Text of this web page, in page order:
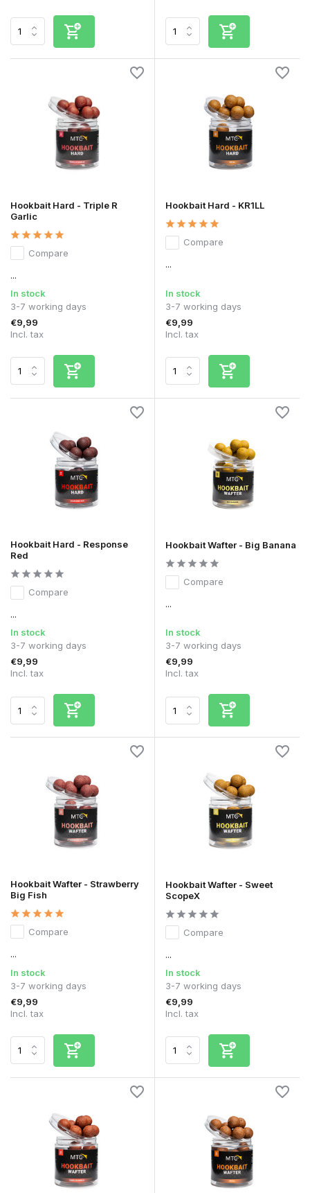
Hookbait Hard - Triple R
Garlic
Compare
...
In stock
3-7 working days
€9,99
Incl. tax
Hookbait Hard - KR1LL
Compare
...
In stock
3-7 working days
€9,99
Incl. tax
Hookbait Hard - Response
Red
Compare
...
In stock
3-7 working days
€9,99
Incl. tax
Hookbait Wafter - Big Banana
Compare
...
In stock
3-7 working days
€9,99
Incl. tax
Hookbait Wafter - Strawberry
Big Fish
Compare
...
In stock
3-7 working days
€9,99
Incl. tax
Hookbait Wafter - Sweet
ScopeX
Compare
...
In stock
3-7 working days
€9,99
Incl. tax